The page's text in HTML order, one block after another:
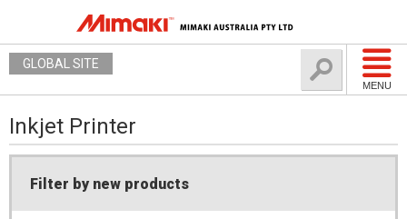
MENU
GLOBAL SITE
Inkjet Printer
Filter by new products